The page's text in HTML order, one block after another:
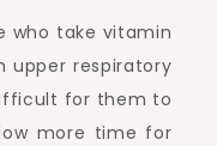
who take vitamin
upper respiratory
for them to
more time for